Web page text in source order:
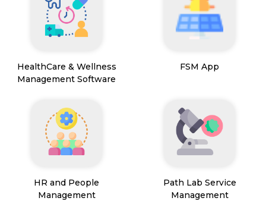
HealthCare & Wellness
Management Software
FSM App
HR and People
Management
Path Lab Service
Management